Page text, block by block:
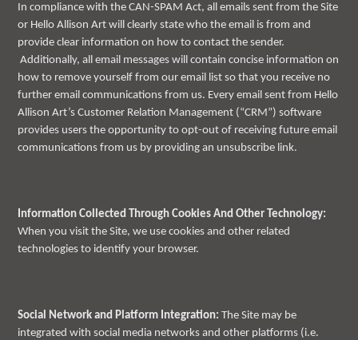
In compliance with the CAN-SPAM Act, all emails sent from the Site
or Hello Allison Art will clearly state who the email is from and
provide clear information on how to contact the sender.
Additionally, all email messages will contain concise information on
how to remove yourself from our email list so that you receive no
further email communications from us. Every email sent from Hello
Allison Art’s Customer Relation Management (“CRM”) software
provides users the opportunity to opt-out of receiving future email
communications from us by providing an unsubscribe link.
Information Collected Through Cookies And Other Technology:
When you visit the Site, we use cookies and other related
technologies to identify your browser.
Social Network and Platform Integration: The Site may be
integrated with social media networks and other platforms (i.e.